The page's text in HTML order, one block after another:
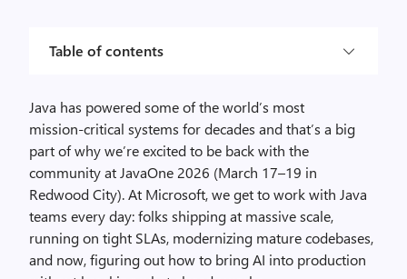
Table of contents
Java has powered some of the world’s most
mission‑critical systems for decades and that’s a big
part of why we’re excited to be back with the
community at JavaOne 2026 (March 17–19 in
Redwood City). At Microsoft, we get to work with Java
teams every day: folks shipping at massive scale,
running on tight SLAs, modernizing mature codebases,
and now, figuring out how to bring AI into production